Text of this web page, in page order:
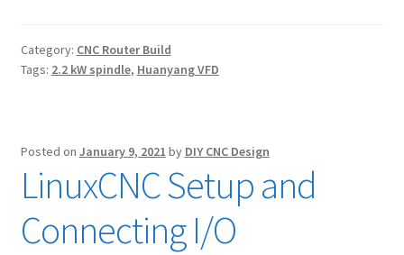
Category: CNC Router Build
Tags: 2.2 kW spindle, Huanyang VFD
Posted on January 9, 2021 by DIY CNC Design
LinuxCNC Setup and
Connecting I/O